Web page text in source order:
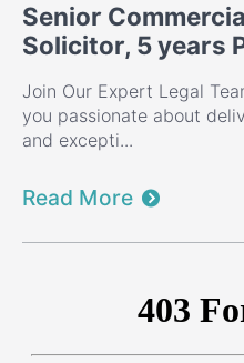
Senior
Solicitor, 5 years
Join Our Expert Legal
you passionate about
and excepti...
Read More